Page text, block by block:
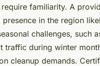
familiarity. A
in the region
challenges, such
traffic during winter
cleanup demands.